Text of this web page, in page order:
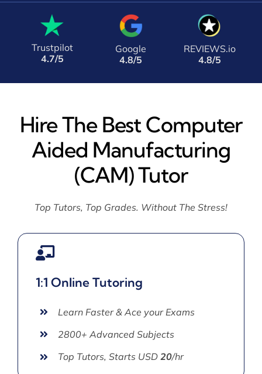
Trustpilot
4.7/5
Google
4.8/5
REVIEWS.io
4.8/5
Hire The Best Computer
Aided Manufacturing
(CAM) Tutor
Top Tutors, Top Grades. Without The Stress!
1:1 Online Tutoring
Learn Faster & Ace your Exams
2800+ Advanced Subjects
Top Tutors, Starts USD 20/hr